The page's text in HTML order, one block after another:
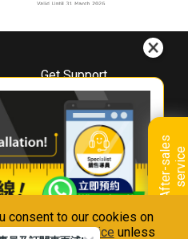
consent to our cookies on
ourPrivacy Notice unless
A
f
t
e
r
-
s
a
l
e
s
s
e
r
v
i
ce
Get Support
Downloads
Book A Repair
Warranty Registration
Warranty Renewal
FAQ & Usage Tips
With Us